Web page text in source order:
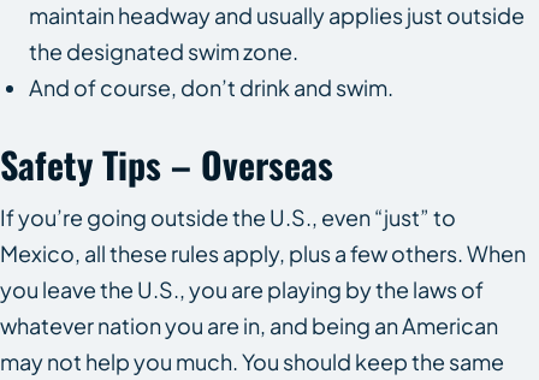
maintain headway and usually applies just outside
the designated swim zone.
And of course, don’t drink and swim.
Safety Tips – Overseas
If you’re going outside the U.S., even “just” to
Mexico, all these rules apply, plus a few others. When
you leave the U.S., you are playing by the laws of
whatever nation you are in, and being an American
may not help you much. You should keep the same